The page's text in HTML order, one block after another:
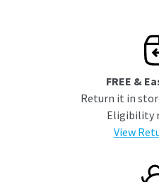
FREE &
Return it in
Eligibility
View